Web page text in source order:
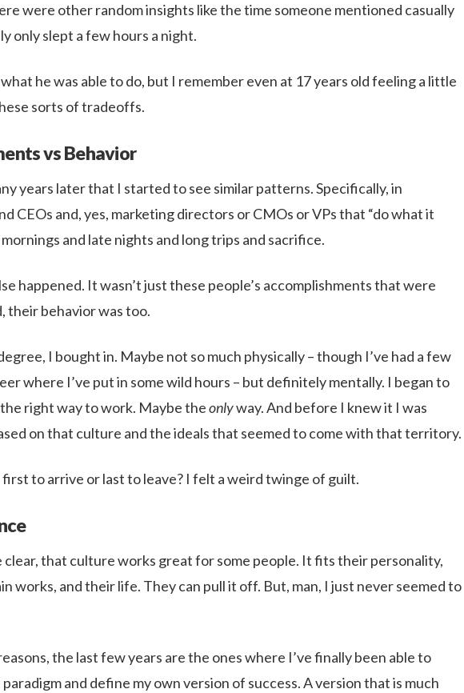
were other random insights like the time someone mentioned casually
only slept a few hours a night.
he was able to do, but I remember even at 17 years old feeling a little
sorts of tradeoffs.
vs Behavior
years later that I started to see similar patterns. Specifically, in
CEOs and, yes, marketing directors or CMOs or VPs that “do what it
and late nights and long trips and sacrifice.
happened. It wasn’t just these people’s accomplishments that were
their behavior was too.
I bought in. Maybe not so much physically – though I’ve had a few
where I’ve put in some wild hours – but definitely mentally. I began to
right way to work. Maybe theonlyway. And before I knew it I was
on that culture and the ideals that seemed to come with that territory.
first to arrive or last to leave? I felt a weird twinge of guilt.
clear, that culture works great for some people. It fits their personality,
works, and their life. They can pull it off. But, man, I just never seemed to
the last few years are the ones where I’ve finally been able to
and define my own version of success. A version that is much